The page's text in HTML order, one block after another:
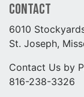
Contact
6010
St. Joseph,
Contact Us by
816-238-3326